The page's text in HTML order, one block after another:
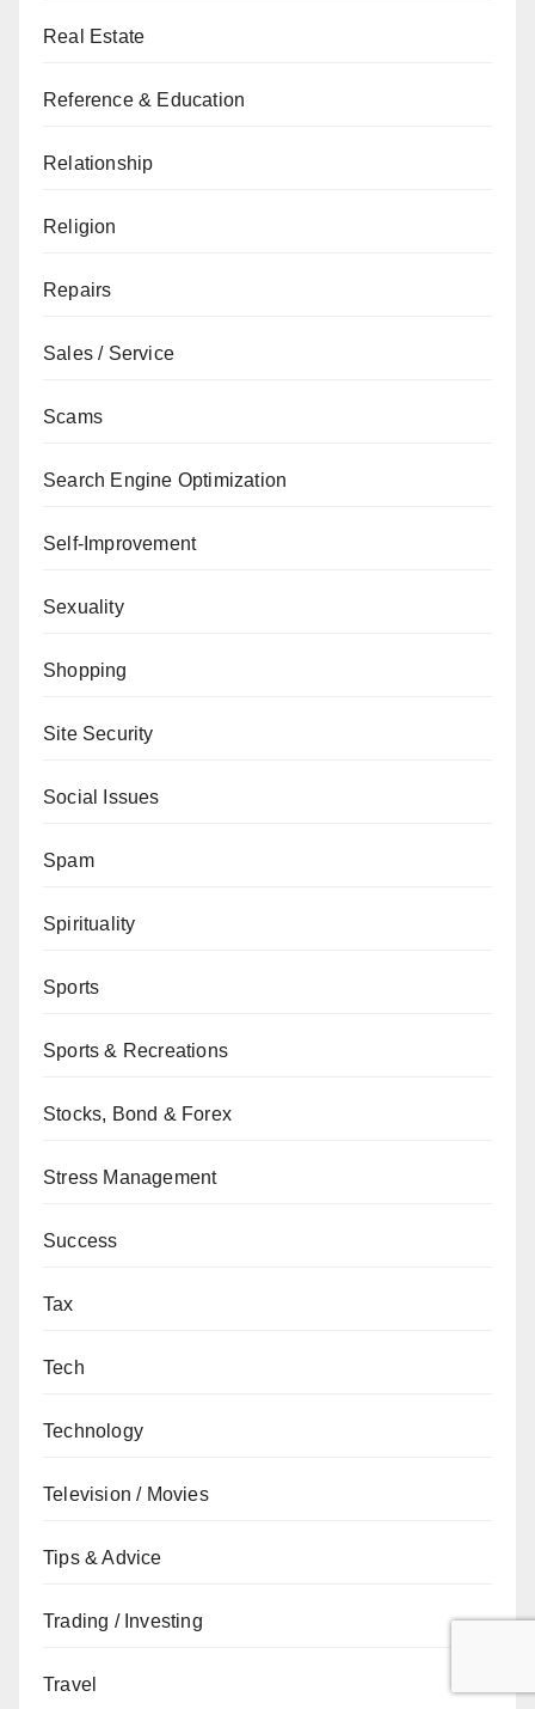
Real Estate
Reference & Education
Relationship
Religion
Repairs
Sales / Service
Scams
Search Engine Optimization
Self-Improvement
Sexuality
Shopping
Site Security
Social Issues
Spam
Spirituality
Sports
Sports & Recreations
Stocks, Bond & Forex
Stress Management
Success
Tax
Tech
Technology
Television / Movies
Tips & Advice
Trading / Investing
Travel